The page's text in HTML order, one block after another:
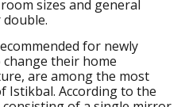
sizes and general
for newly
their home
are among the most
According to the